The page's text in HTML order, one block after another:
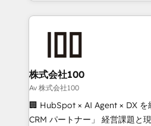
help businesses grow
end solutions that integrate
inbound and loop marketing,
creativity. Our multicultural
Portuguese, and English to
that drive measurable growth. 🌎 Highlights: • 10+
株式会社100
Av 株式会社100
🏢 HubSpot × AI Agent × DX
CRM パートナー」 経営課題と現場業務をつなぐAIネイ